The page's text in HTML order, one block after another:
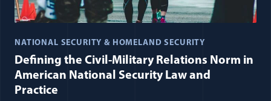
NATIONAL SECURITY & HOMELAND SECURITY
Defining the Civil-Military Relations Norm in
American National Security Law and
Practice